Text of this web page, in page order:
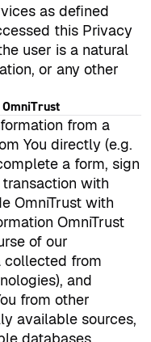
as defined
this Privacy
user is a natural
or any other
from a
You directly (e.g.
a form, sign
with
OmniTrust with
OmniTrust
of our
collected from
, and
from other
available sources,